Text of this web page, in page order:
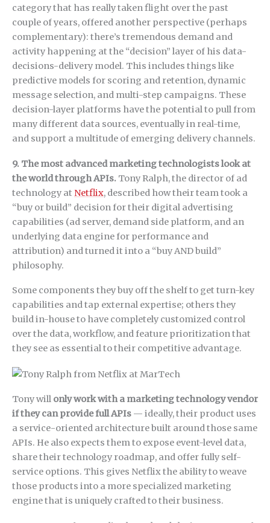
category that has really taken flight over the past
couple of years, offered another perspective (perhaps
complementary): there’s tremendous demand and
activity happening at the “decision” layer of his data-
decisions-delivery model. This includes things like
predictive models for scoring and retention, dynamic
message selection, and multi-step campaigns. These
decision-layer platforms have the potential to pull from
many different data sources, eventually in real-time,
and support a multitude of emerging delivery channels.
9. The most advanced marketing technologists look at
the world through APIs. Tony Ralph, the director of ad
technology at Netflix, described how their team took a
“buy or build” decision for their digital advertising
capabilities (ad server, demand side platform, and an
underlying data engine for performance and
attribution) and turned it into a “buy AND build”
philosophy.
Some components they buy off the shelf to get turn-key
capabilities and tap external expertise; others they
build in-house to have completely customized control
over the data, workflow, and feature prioritization that
they see as essential to their competitive advantage.
Tony will only work with a marketing technology vendor
if they can provide full APIs — ideally, their product uses
a service-oriented architecture built around those same
APIs. He also expects them to expose event-level data,
share their technology roadmap, and offer fully self-
service options. This gives Netflix the ability to weave
those products into a more specialized marketing
engine that is uniquely crafted to their business.